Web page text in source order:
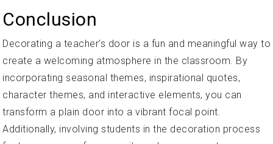
Conclusion
Decorating a teacher’s door is a fun and meaningful way to
create a welcoming atmosphere in the classroom. By
incorporating seasonal themes, inspirational quotes,
character themes, and interactive elements, you can
transform a plain door into a vibrant focal point.
Additionally, involving students in the decoration process